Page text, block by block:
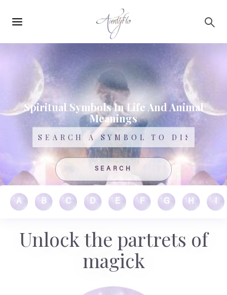
navigation
Spiritual Symbols In Life And Animal
Meanings
Search
A B C D E F G H
Unlock the partrets of
magick